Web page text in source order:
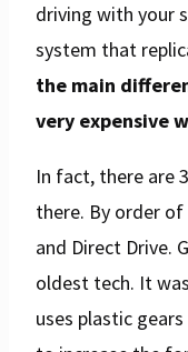
driving with your
system that
the main
very expensive
In fact, there are
there. By order of
and Direct Drive.
oldest tech. It
uses plastic